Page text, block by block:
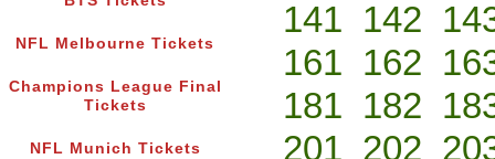
NFL Melbourne Tickets
Champions League Final
Tickets
NFL Munich Tickets
141 142
161 162
181 182
201 202